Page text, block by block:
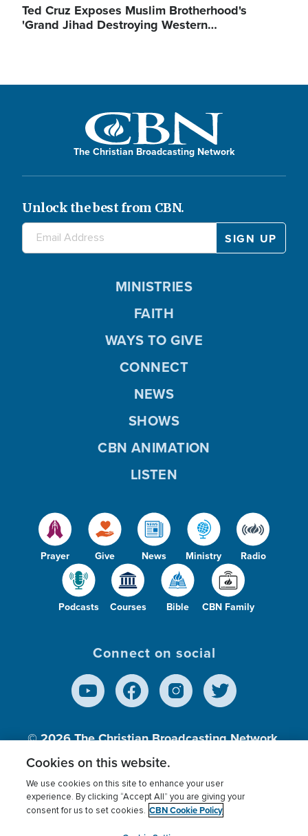
Ted Cruz Exposes Muslim Brotherhood's
'Grand Jihad Destroying Western…
The Christian Broadcasting Network
Unlock the best from CBN.
Prayer Give News Ministry Radio
Podcasts Courses Bible CBN Family
MINISTRIES
FAITH
WAYS TO GIVE
CONNECT
NEWS
SHOWS
CBN ANIMATION
LISTEN
Connect on social
© 2026The Christian Broadcasting Network,
Inc., A nonprofit 501 (c)(3) Charitable
Terms of use Privacy Policy
Donor Privacy
Cookies on this website.
We use cookies on this site to enhance your user
experience. By clicking “Accept All” you are giving your
consent for us to set cookies. CBN Cookie Policy